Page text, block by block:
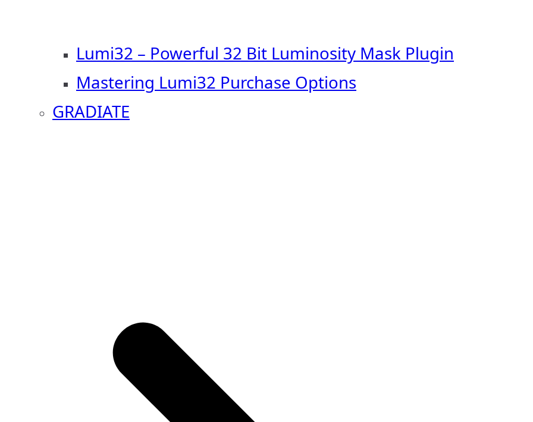
Lumi32 – Powerful 32 Bit Luminosity Mask Plugin
Mastering Lumi32 Purchase Options
GRADIATE